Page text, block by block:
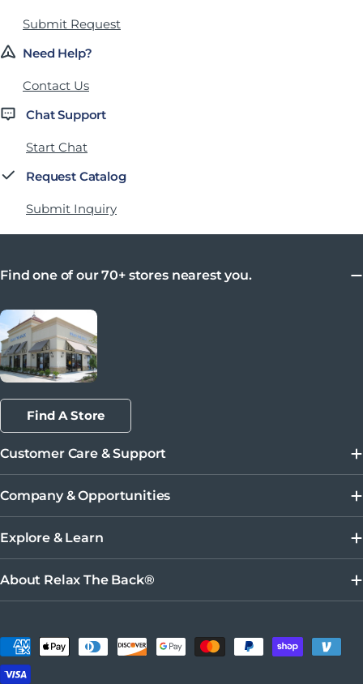
Submit Request
Need Help?
Contact Us
Chat Support
Start Chat
Request Catalog
Submit Inquiry
Find one of our 70+ stores nearest you.
Find A Store
Customer Care & Support
Company & Opportunities
Explore & Learn
About Relax The Back®
Métodos de pago